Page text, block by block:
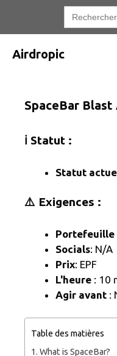
contenu
Recherche
Airdropic
SpaceBar Blast
ℹ️ Statut :
Statut
⚠️ Exigences :
Portefeuille
Socials: N/A
Prix: EPF
L'heure : 10
Agir avant :
Table des matières
What is SpaceBar?